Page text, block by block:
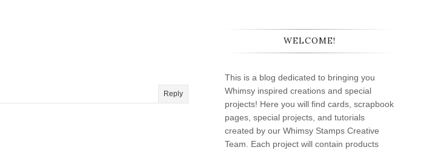
Reply
WELCOME!
This is a blog dedicated to bringing you
Whimsy inspired creations and special
projects! Here you will find cards, scrapbook
pages, special projects, and tutorials
created by our Whimsy Stamps Creative
Team. Each project will contain products